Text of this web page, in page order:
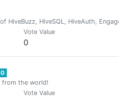
HiveBuzz, HiveSQL, HiveAuth,
Vote Value
0
0
from the world!
Vote Value